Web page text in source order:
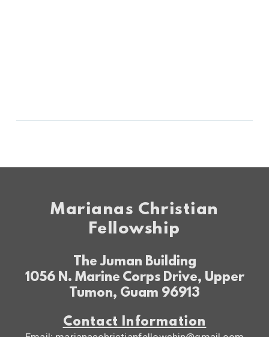
Marianas Christian
Fellowship
The Juman Building
1056 N. Marine Corps Drive, Upper
Tumon, Guam 96913
Contact Information